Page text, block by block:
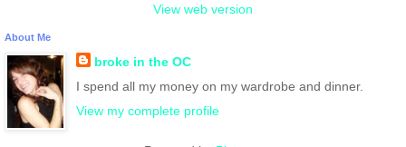
View web version
About Me
broke in the OC
I spend all my money on my wardrobe and dinner.
View my complete profile